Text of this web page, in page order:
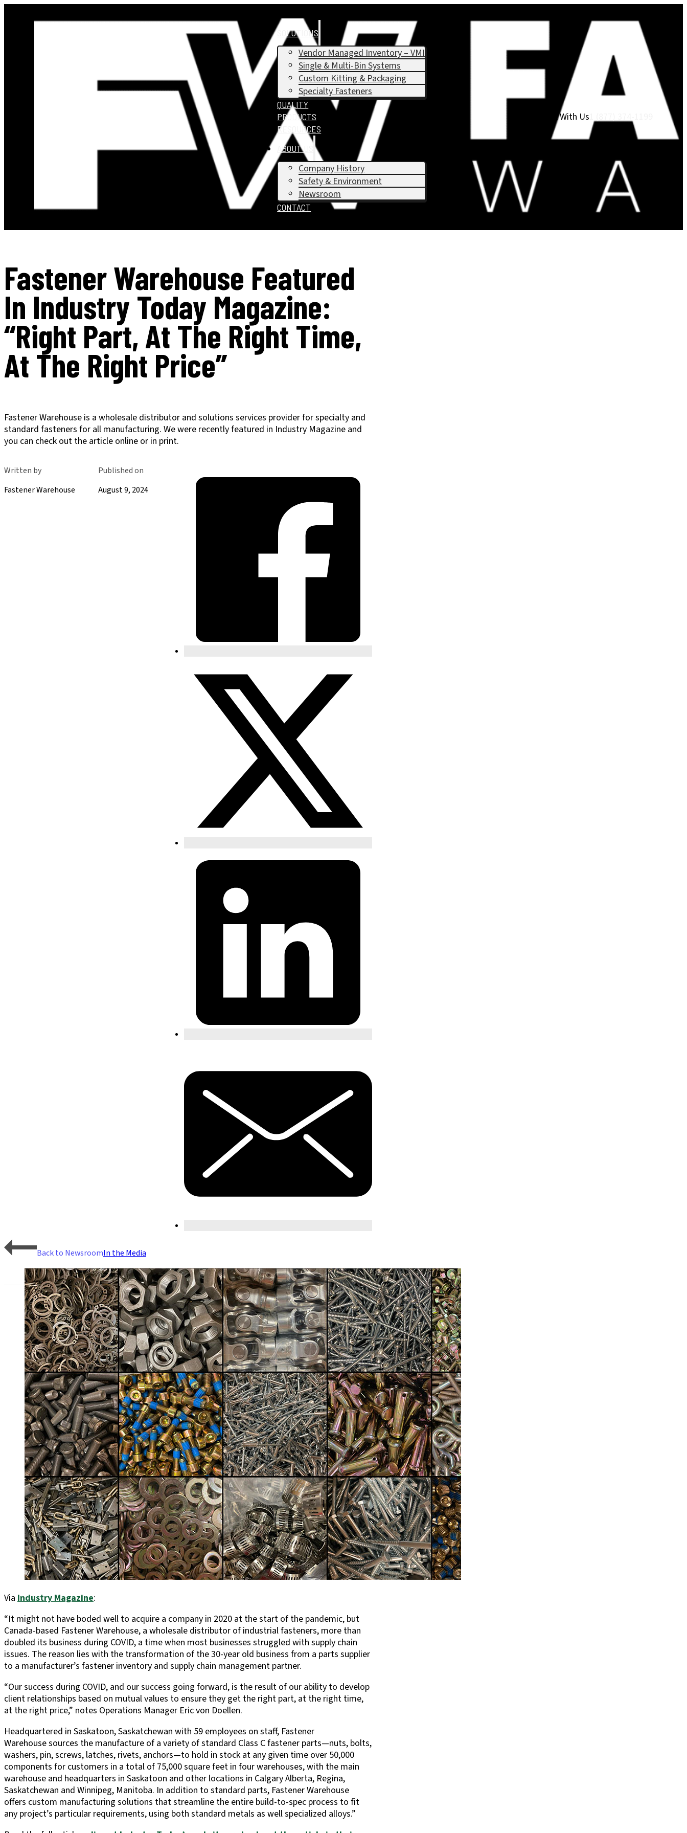
SOLUTIONS
Vendor Managed Inventory – VMI
Single & Multi-Bin Systems
Custom Kitting & Packaging
Specialty Fasteners
QUALITY
PRODUCTS
RESOURCES
ABOUT US
Company History
Safety & Environment
Newsroom
CONTACT
Work With Us 1 (877) 374-1199
Fastener Warehouse Featured
In Industry Today Magazine:
“Right Part, At The Right Time,
At The Right Price”
Fastener Warehouse is a wholesale distributor and solutions services provider for specialty and
standard fasteners for all manufacturing. We were recently featured in Industry Magazine and
you can check out the article online or in print.
Written by
Fastener Warehouse
Published on
August 9, 2024
Back to NewsroomIn the Media
Via Industry Magazine:
“It might not have boded well to acquire a company in 2020 at the start of the pandemic, but
Canada-based Fastener Warehouse, a wholesale distributor of industrial fasteners, more than
doubled its business during COVID, a time when most businesses struggled with supply chain
issues. The reason lies with the transformation of the 30-year old business from a parts supplier
to a manufacturer’s fastener inventory and supply chain management partner.
“Our success during COVID, and our success going forward, is the result of our ability to develop
client relationships based on mutual values to ensure they get the right part, at the right time,
at the right price,” notes Operations Manager Eric von Doellen.
Headquartered in Saskatoon, Saskatchewan with 59 employees on staff, Fastener
Warehouse sources the manufacture of a variety of standard Class C fastener parts—nuts, bolts,
washers, pin, screws, latches, rivets, anchors—to hold in stock at any given time over 50,000
components for customers in a total of 75,000 square feet in four warehouses, with the main
warehouse and headquarters in Saskatoon and other locations in Calgary Alberta, Regina,
Saskatchewan and Winnipeg, Manitoba. In addition to standard parts, Fastener Warehouse
offers custom manufacturing solutions that streamline the entire build-to-spec process to fit
any project’s particular requirements, using both standard metals as well specialized alloys.”